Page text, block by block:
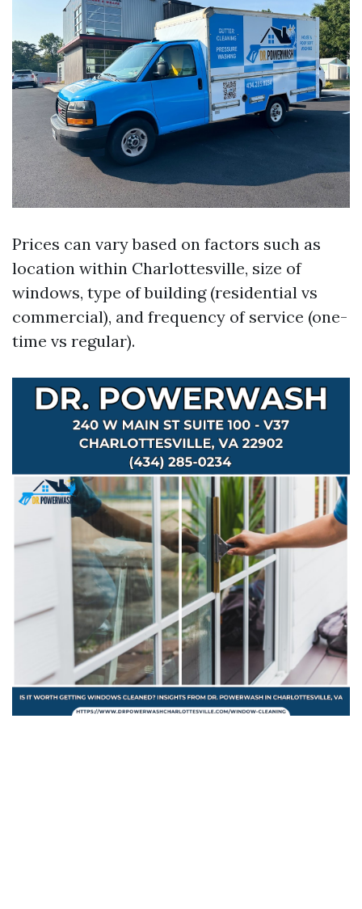
Prices can vary based on factors such as
location within Charlottesville, size of
windows, type of building (residential vs
commercial), and frequency of service (one-
time vs regular).